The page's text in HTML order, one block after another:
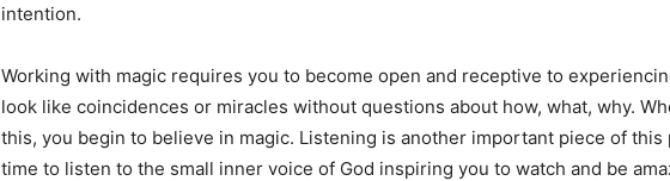
intention.
Working with magic requires you to become open and receptive to
look like coincidences or miracles without questions about how, what, why.
this, you begin to believe in magic. Listening is another important piece of this
time to listen to the small inner voice of God inspiring you to watch and be